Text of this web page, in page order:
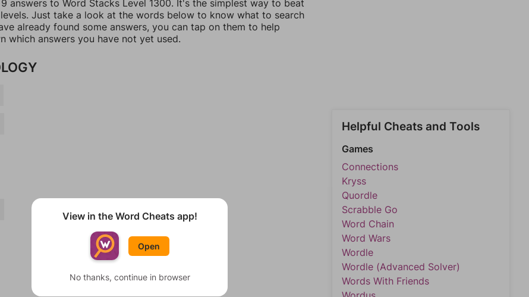
answers to Word Stacks Level 1300. It's the simplest way to beat
Just take a look at the words below to know what to search
already found some answers, you can tap on them to help
which answers you have not yet used.
Helpful Cheats and Tools
Games
Connections
Kryss
Quordle
Scrabble Go
Word Chain
Word Wars
Wordle
Wordle (Advanced Solver)
Words With Friends
View in the Word Cheats app!
Open
No thanks, continue in browser